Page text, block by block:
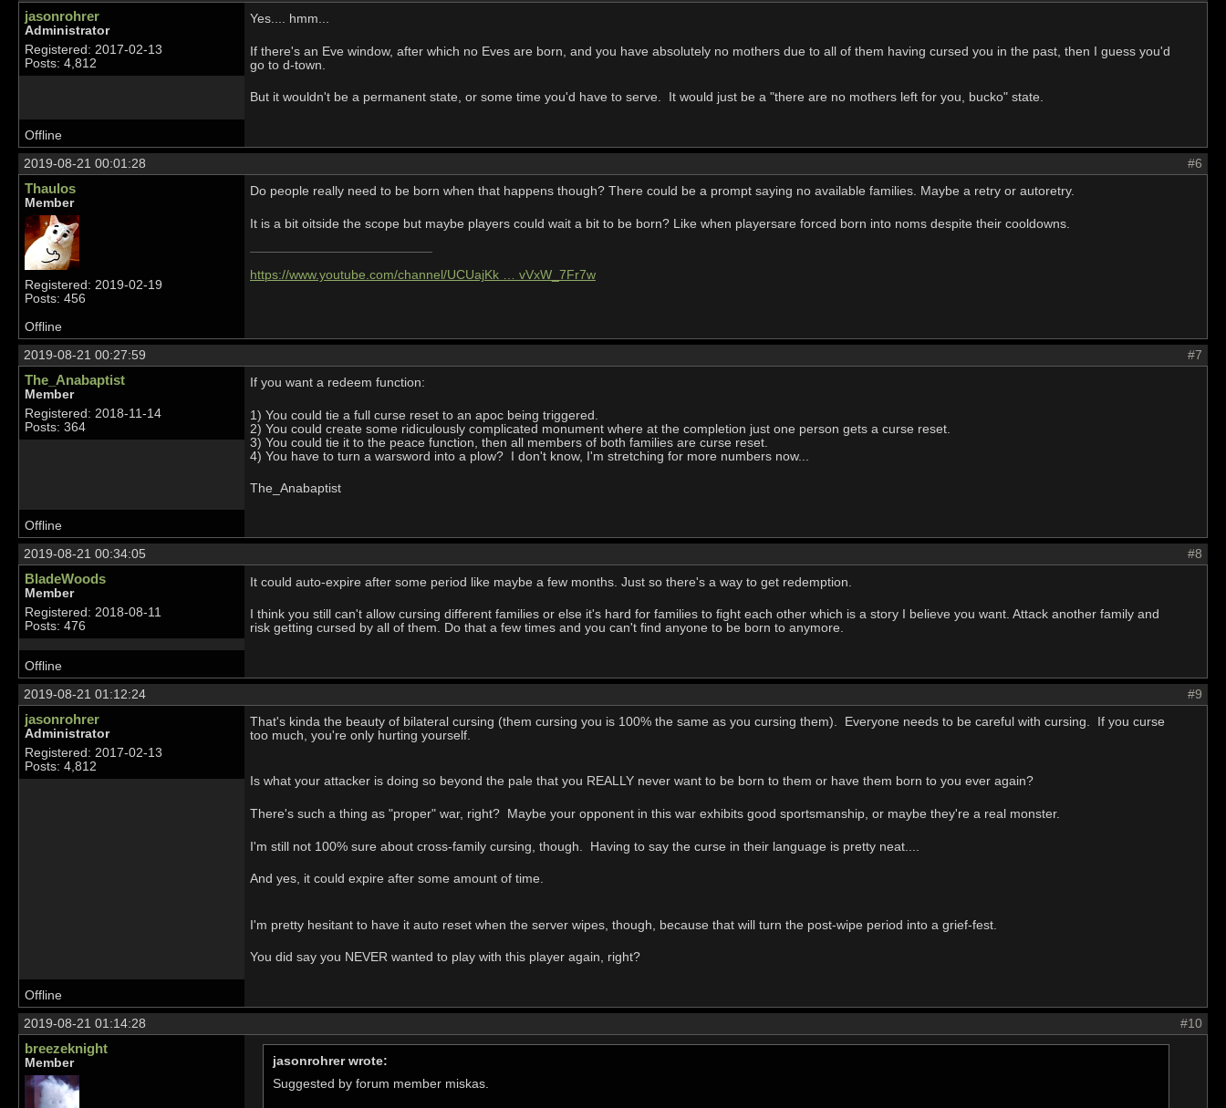
jasonrohrer
Administrator
Registered: 2017-02-13
Posts: 4,812
Yes.... hmm...
If there's an Eve window, after which no Eves are born, and you have absolutely no mothers due to all of them having cursed you in the past, then I guess you'd
go to d-town.
But it wouldn't be a permanent state, or some time you'd have to serve. It would just be a "there are no mothers left for you, bucko" state.
Offline
#6
2019-08-21 00:01:28
Thaulos
Member
Registered: 2019-02-19
Posts: 456
Do people really need to be born when that happens though? There could be a prompt saying no available families. Maybe a retry or autoretry.
It is a bit oitside the scope but maybe players could wait a bit to be born? Like when playersare forced born into noms despite their cooldowns.
https://www.youtube.com/channel/UCUajKk … vVxW_7Fr7w
Offline
#7
2019-08-21 00:27:59
The_Anabaptist
Member
Registered: 2018-11-14
Posts: 364
If you want a redeem function:
1) You could tie a full curse reset to an apoc being triggered.
2) You could create some ridiculously complicated monument where at the completion just one person gets a curse reset.
3) You could tie it to the peace function, then all members of both families are curse reset.
4) You have to turn a warsword into a plow? I don't know, I'm stretching for more numbers now...
The_Anabaptist
Offline
#8
2019-08-21 00:34:05
BladeWoods
Member
Registered: 2018-08-11
Posts: 476
It could auto-expire after some period like maybe a few months. Just so there's a way to get redemption.
I think you still can't allow cursing different families or else it's hard for families to fight each other which is a story I believe you want. Attack another family and
risk getting cursed by all of them. Do that a few times and you can't find anyone to be born to anymore.
Offline
#9
2019-08-21 01:12:24
jasonrohrer
Administrator
Registered: 2017-02-13
Posts: 4,812
That's kinda the beauty of bilateral cursing (them cursing you is 100% the same as you cursing them). Everyone needs to be careful with cursing. If you curse
too much, you're only hurting yourself.
Is what your attacker is doing so beyond the pale that you REALLY never want to be born to them or have them born to you ever again?
There's such a thing as "proper" war, right? Maybe your opponent in this war exhibits good sportsmanship, or maybe they're a real monster.
I'm still not 100% sure about cross-family cursing, though. Having to say the curse in their language is pretty neat....
And yes, it could expire after some amount of time.
I'm pretty hesitant to have it auto reset when the server wipes, though, because that will turn the post-wipe period into a grief-fest.
You did say you NEVER wanted to play with this player again, right?
Offline
#10
2019-08-21 01:14:28
breezeknight
Member
jasonrohrer wrote:
Suggested by forum member miskas.